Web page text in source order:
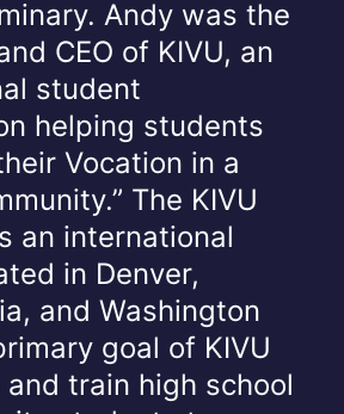
Andy was the
CEO of KIVU, an
student
helping students
Vocation in a
The KIVU
an international
in Denver,
and Washington
goal of KIVU
train high school